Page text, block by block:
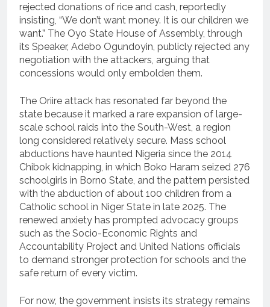
rejected donations of rice and cash, reportedly
insisting, “We don’t want money. It is our children we
want.” The Oyo State House of Assembly, through
its Speaker, Adebo Ogundoyin, publicly rejected any
negotiation with the attackers, arguing that
concessions would only embolden them.
The Oriire attack has resonated far beyond the
state because it marked a rare expansion of large-
scale school raids into the South-West, a region
long considered relatively secure. Mass school
abductions have haunted Nigeria since the 2014
Chibok kidnapping, in which Boko Haram seized 276
schoolgirls in Borno State, and the pattern persisted
with the abduction of about 100 children from a
Catholic school in Niger State in late 2025. The
renewed anxiety has prompted advocacy groups
such as the Socio-Economic Rights and
Accountability Project and United Nations officials
to demand stronger protection for schools and the
safe return of every victim.
For now, the government insists its strategy remains